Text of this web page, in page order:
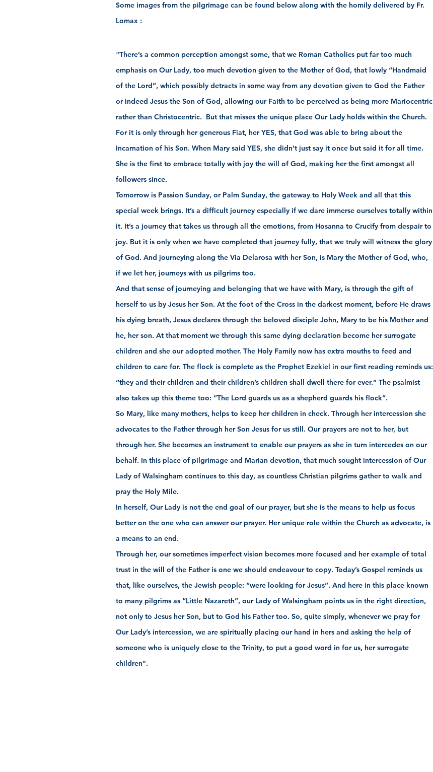
Some images from the pilgrimage can be found below along with the homily delivered by Fr.
Lomax :
"There’s a common perception amongst some, that we Roman Catholics put far too much
emphasis on Our Lady, too much devotion given to the Mother of God, that lowly “Handmaid
of the Lord”, which possibly detracts in some way from any devotion given to God the Father
or indeed Jesus the Son of God, allowing our Faith to be perceived as being more Mariocentric
rather than Christocentric.  But that misses the unique place Our Lady holds within the Church.
For it is only through her generous Fiat, her YES, that God was able to bring about the
Incarnation of his Son. When Mary said YES, she didn’t just say it once but said it for all time.
She is the first to embrace totally with joy the will of God, making her the first amongst all
followers since.
Tomorrow is Passion Sunday, or Palm Sunday, the gateway to Holy Week and all that this
special week brings. It’s a difficult journey especially if we dare immerse ourselves totally within
it. It’s a journey that takes us through all the emotions, from Hosanna to Crucify from despair to
joy. But it is only when we have completed that journey fully, that we truly will witness the glory
of God. And journeying along the Via Delarosa with her Son, is Mary the Mother of God, who,
if we let her, journeys with us pilgrims too.
And that sense of journeying and belonging that we have with Mary, is through the gift of
herself to us by Jesus her Son. At the foot of the Cross in the darkest moment, before He draws
his dying breath, Jesus declares through the beloved disciple John, Mary to be his Mother and
he, her son. At that moment we through this same dying declaration become her surrogate
children and she our adopted mother. The Holy Family now has extra mouths to feed and
children to care for. The flock is complete as the Prophet Ezekiel in our first reading reminds us:
“they and their children and their children’s children shall dwell there for ever.” The psalmist
also takes up this theme too: “The Lord guards us as a shepherd guards his flock”.
So Mary, like many mothers, helps to keep her children in check. Through her intercession she
advocates to the Father through her Son Jesus for us still. Our prayers are not to her, but
through her. She becomes an instrument to enable our prayers as she in turn intercedes on our
behalf. In this place of pilgrimage and Marian devotion, that much sought intercession of Our
Lady of Walsingham continues to this day, as countless Christian pilgrims gather to walk and
pray the Holy Mile.
In herself, Our Lady is not the end goal of our prayer, but she is the means to help us focus
better on the one who can answer our prayer. Her unique role within the Church as advocate, is
a means to an end.
Through her, our sometimes imperfect vision becomes more focused and her example of total
trust in the will of the Father is one we should endeavour to copy. Today’s Gospel reminds us
that, like ourselves, the Jewish people: “were looking for Jesus”. And here in this place known
to many pilgrims as “Little Nazareth”, our Lady of Walsingham points us in the right direction,
not only to Jesus her Son, but to God his Father too. So, quite simply, whenever we pray for
Our Lady’s intercession, we are spiritually placing our hand in hers and asking the help of
someone who is uniquely close to the Trinity, to put a good word in for us, her surrogate
children".